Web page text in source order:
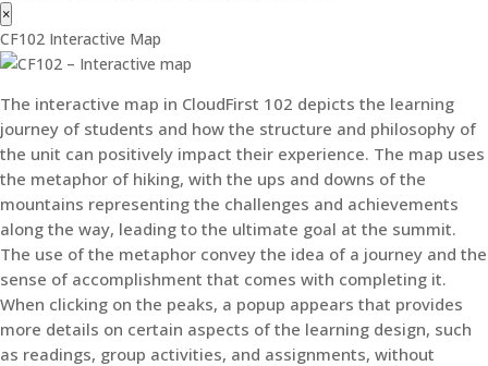
×
CF102 Interactive Map
The interactive map in CloudFirst 102 depicts the learning
journey of students and how the structure and philosophy of
the unit can positively impact their experience. The map uses
the metaphor of hiking, with the ups and downs of the
mountains representing the challenges and achievements
along the way, leading to the ultimate goal at the summit.
The use of the metaphor convey the idea of a journey and the
sense of accomplishment that comes with completing it.
When clicking on the peaks, a popup appears that provides
more details on certain aspects of the learning design, such
as readings, group activities, and assignments, without